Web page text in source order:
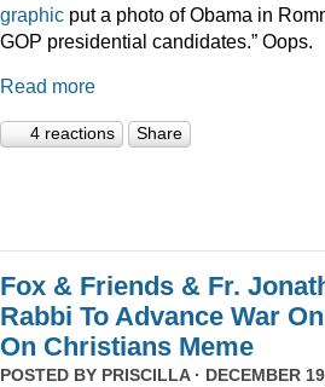
graphic put a photo of Obama in
GOP presidential candidates.” Oops.
Read more
4 reactions Share
Fox & Friends & Fr.
Rabbi To Advance War
On Christians Meme
POSTED BY PRISCILLA· DECEMBER